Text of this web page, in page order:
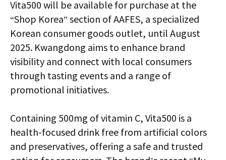
Vita500 will be available for purchase at the
“Shop Korea” section of AAFES, a specialized
Korean consumer goods outlet, until August
2025. Kwangdong aims to enhance brand
visibility and connect with local consumers
through tasting events and a range of
promotional initiatives.
Containing 500mg of vitamin C, Vita500 is a
health-focused drink free from artificial colors
and preservatives, offering a safe and trusted